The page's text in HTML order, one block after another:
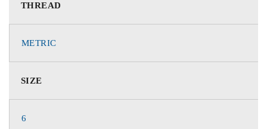
THREAD
METRIC
SIZE
6